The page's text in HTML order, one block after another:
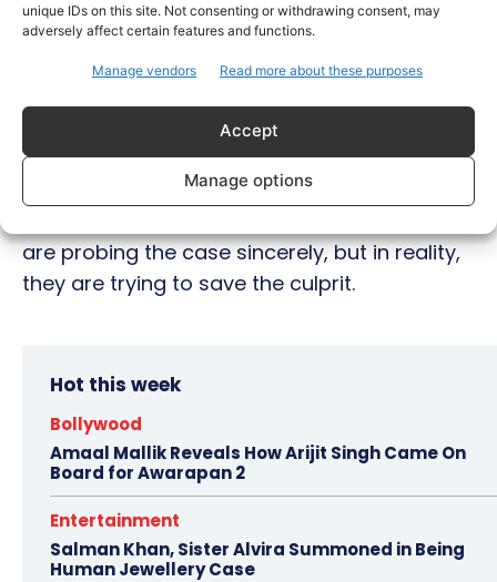
unique IDs on this site. Not consenting or withdrawing consent, may
adversely affect certain features and functions.
Manage vendors Read more about these purposes
Accept
Manage options
The officer also mentioned the names of B-
town biggies Karan Johar and Salman Khan
Sood has also alleged that the Mumbai
are probing the case sincerely, but in reality,
they are trying to save the culprit.
Hot this week
Bollywood
Amaal Mallik Reveals How Arijit Singh Came On
Board for Awarapan 2
Entertainment
Salman Khan, Sister Alvira Summoned in Being
Human Jewellery Case